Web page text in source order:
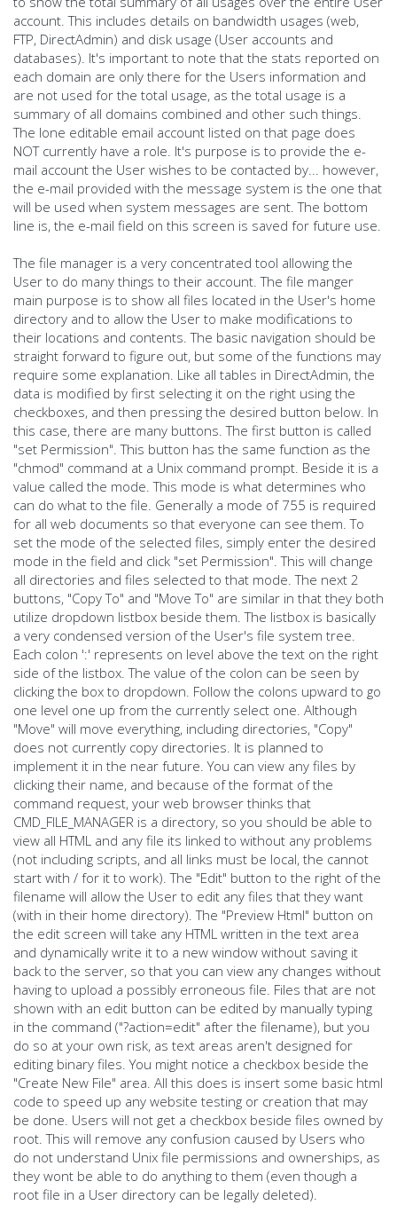
account. This includes details on bandwidth usages (web,
FTP, DirectAdmin) and disk usage (User accounts and
databases). It's important to note that the stats reported on
each domain are only there for the Users information and
are not used for the total usage, as the total usage is a
summary of all domains combined and other such things.
The lone editable email account listed on that page does
NOT currently have a role. It's purpose is to provide the e-
mail account the User wishes to be contacted by... however,
the e-mail provided with the message system is the one that
will be used when system messages are sent. The bottom
line is, the e-mail field on this screen is saved for future use.
The file manager is a very concentrated tool allowing the
User to do many things to their account. The file manger
main purpose is to show all files located in the User's home
directory and to allow the User to make modifications to
their locations and contents. The basic navigation should be
straight forward to figure out, but some of the functions may
require some explanation. Like all tables in DirectAdmin, the
data is modified by first selecting it on the right using the
checkboxes, and then pressing the desired button below. In
this case, there are many buttons. The first button is called
"set Permission". This button has the same function as the
"chmod" command at a Unix command prompt. Beside it is a
value called the mode. This mode is what determines who
can do what to the file. Generally a mode of 755 is required
for all web documents so that everyone can see them. To
set the mode of the selected files, simply enter the desired
mode in the field and click "set Permission". This will change
all directories and files selected to that mode. The next 2
buttons, "Copy To" and "Move To" are similar in that they both
utilize dropdown listbox beside them. The listbox is basically
a very condensed version of the User's file system tree.
Each colon ':' represents on level above the text on the right
side of the listbox. The value of the colon can be seen by
clicking the box to dropdown. Follow the colons upward to go
one level one up from the currently select one. Although
"Move" will move everything, including directories, "Copy"
does not currently copy directories. It is planned to
implement it in the near future. You can view any files by
clicking their name, and because of the format of the
command request, your web browser thinks that
CMD_FILE_MANAGER is a directory, so you should be able to
view all HTML and any file its linked to without any problems
(not including scripts, and all links must be local, the cannot
start with / for it to work). The "Edit" button to the right of the
filename will allow the User to edit any files that they want
(with in their home directory). The "Preview Html" button on
the edit screen will take any HTML written in the text area
and dynamically write it to a new window without saving it
back to the server, so that you can view any changes without
having to upload a possibly erroneous file. Files that are not
shown with an edit button can be edited by manually typing
in the command ("?action=edit" after the filename), but you
do so at your own risk, as text areas aren't designed for
editing binary files. You might notice a checkbox beside the
"Create New File" area. All this does is insert some basic html
code to speed up any website testing or creation that may
be done. Users will not get a checkbox beside files owned by
root. This will remove any confusion caused by Users who
do not understand Unix file permissions and ownerships, as
they wont be able to do anything to them (even though a
root file in a User directory can be legally deleted).